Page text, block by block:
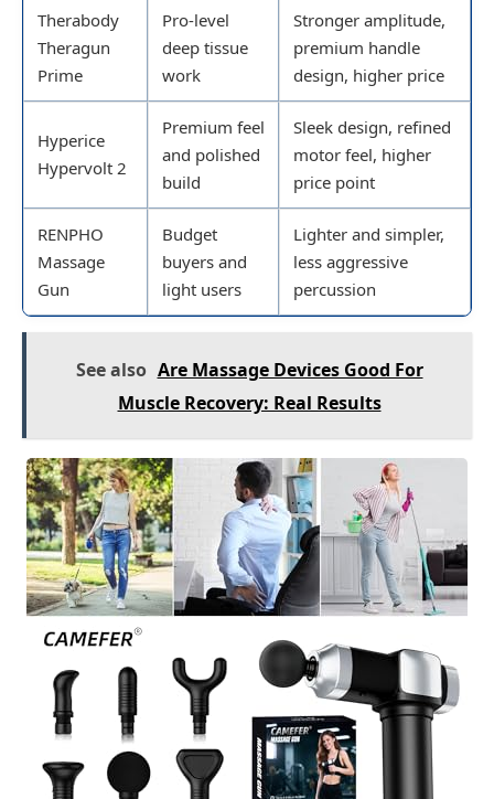
Therabody
Theragun
Prime
Pro-level
deep tissue
work
Stronger amplitude,
premium handle
design, higher price
Hyperice
Hypervolt 2
Premium feel
and polished
build
Sleek design, refined
motor feel, higher
price point
RENPHO
Massage
Gun
Budget
buyers and
light users
Lighter and simpler,
less aggressive
percussion
See also Are Massage Devices Good For
Muscle Recovery: Real Results